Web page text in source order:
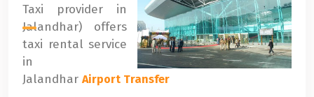
Taxi provider in
Jalandhar) offers
taxi rental service
in
Jalandhar Airport Transfer